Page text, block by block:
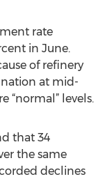
rate
in June.
of refinery
at mid-
“normal” levels.
that 34
the same
declines